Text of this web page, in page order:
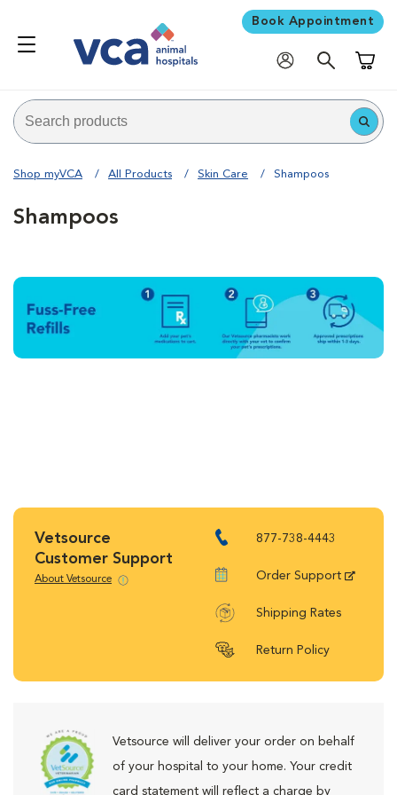
Book Appointment
Shop myVCA All Products Skin Care Shampoos
Shampoos
Vetsource
Customer Support
About Vetsource
877-738-4443
Order Support
Shipping Rates
Return Policy
Vetsource will deliver your order on behalf
of your hospital to your home. Your credit
card statement will reflect a charge by